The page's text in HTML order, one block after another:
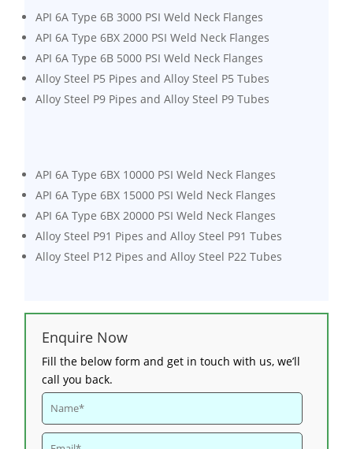
API 6A Type 6B 3000 PSI Weld Neck Flanges
API 6A Type 6BX 2000 PSI Weld Neck Flanges
API 6A Type 6B 5000 PSI Weld Neck Flanges
Alloy Steel P5 Pipes and Alloy Steel P5 Tubes
Alloy Steel P9 Pipes and Alloy Steel P9 Tubes
API 6A Type 6BX 10000 PSI Weld Neck Flanges
API 6A Type 6BX 15000 PSI Weld Neck Flanges
API 6A Type 6BX 20000 PSI Weld Neck Flanges
Alloy Steel P91 Pipes and Alloy Steel P91 Tubes
Alloy Steel P12 Pipes and Alloy Steel P22 Tubes
Enquire Now
Fill the below form and get in touch with us, we’ll
call you back.